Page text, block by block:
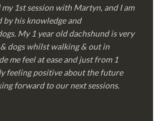
1st session with Martyn, and I am
by his knowledge and
My 1 year old dachshund is very
dogs whilst walking & out in
me feel at ease and just from 1
feeling positive about the future
forward to our next sessions.